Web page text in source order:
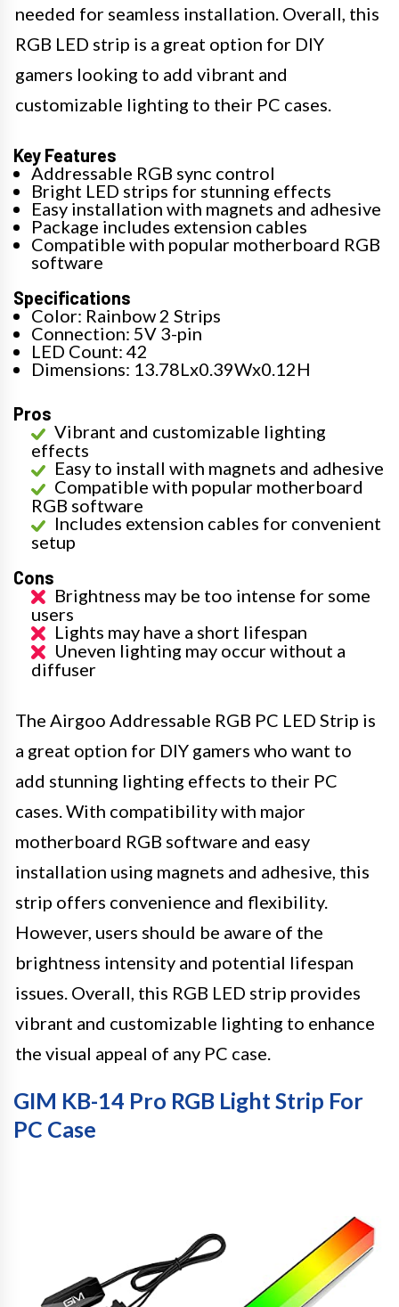
needed for seamless installation. Overall, this
RGB LED strip is a great option for DIY
gamers looking to add vibrant and
customizable lighting to their PC cases.
Key Features
Addressable RGB sync control
Bright LED strips for stunning effects
Easy installation with magnets and adhesive
Package includes extension cables
Compatible with popular motherboard RGB
software
Specifications
Color: Rainbow 2 Strips
Connection: 5V 3-pin
LED Count: 42
Dimensions: 13.78Lx0.39Wx0.12H
Pros
Vibrant and customizable lighting
effects
Easy to install with magnets and adhesive
Compatible with popular motherboard
RGB software
Includes extension cables for convenient
setup
Cons
Brightness may be too intense for some
users
Lights may have a short lifespan
Uneven lighting may occur without a
diffuser
The Airgoo Addressable RGB PC LED Strip is
a great option for DIY gamers who want to
add stunning lighting effects to their PC
cases. With compatibility with major
motherboard RGB software and easy
installation using magnets and adhesive, this
strip offers convenience and flexibility.
However, users should be aware of the
brightness intensity and potential lifespan
issues. Overall, this RGB LED strip provides
vibrant and customizable lighting to enhance
the visual appeal of any PC case.
GIM KB-14 Pro RGB Light Strip For
PC Case